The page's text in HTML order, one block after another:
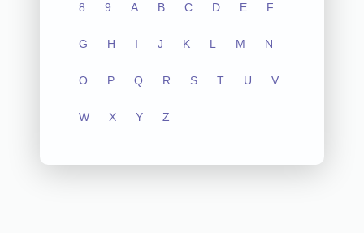
8 9 A B C D E F
G H I J K L M N
O P Q R S T U V
W X Y Z